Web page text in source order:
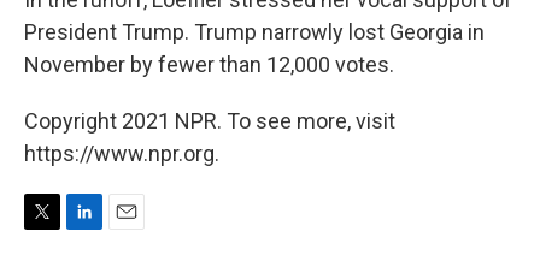
President Trump. Trump narrowly lost Georgia in
November by fewer than 12,000 votes.
Copyright 2021 NPR. To see more, visit
https://www.npr.org.